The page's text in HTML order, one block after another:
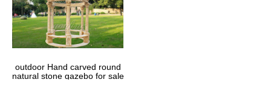
outdoor Hand carved round
natural stone gazebo for sale